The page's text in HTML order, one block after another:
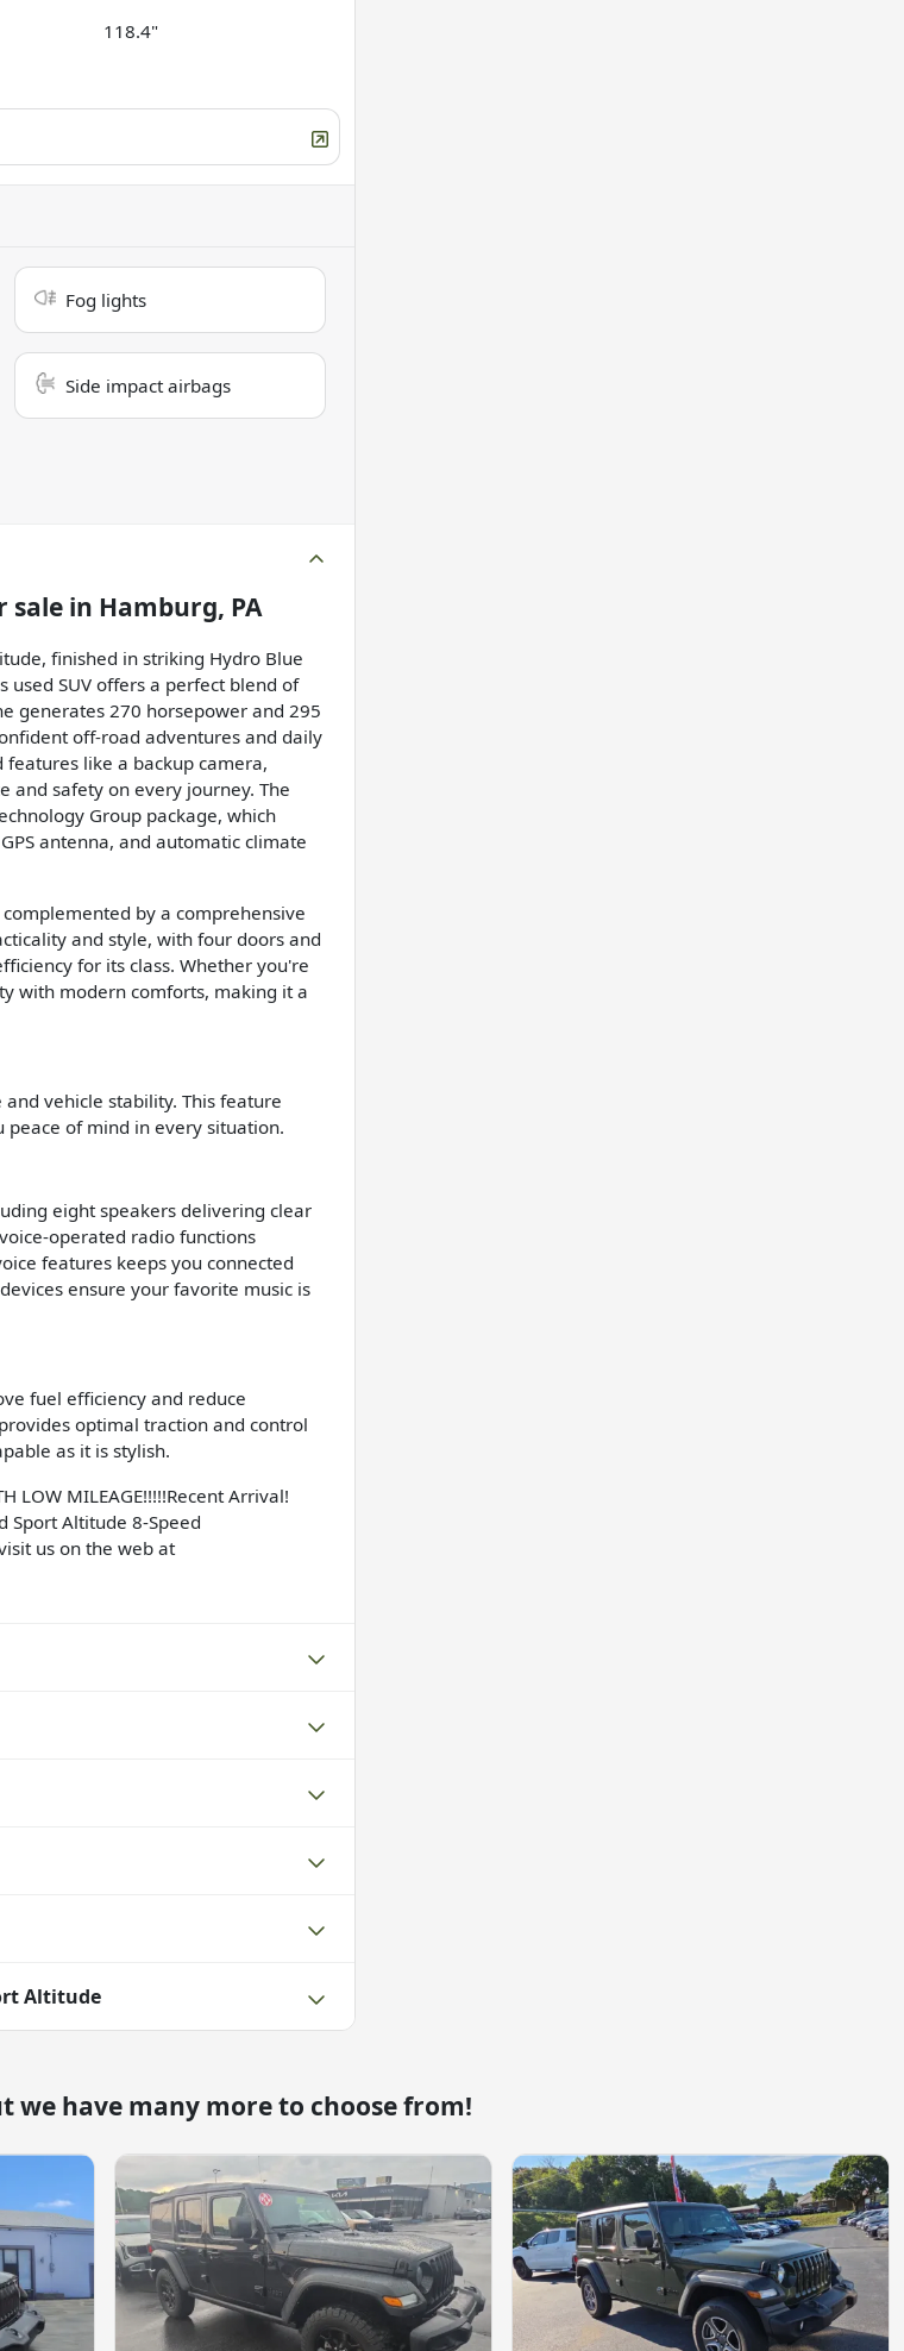
118.4"
Fog lights
Side impact airbags
sale in Hamburg, PA
finished in striking Hydro Blue
SUV offers a perfect blend of
generates 270 horsepower and 295
off-road adventures and daily
like a backup camera,
and safety on every journey. The
Group package, which
antenna, and automatic climate
by a comprehensive
and style, with four doors and
for its class. Whether you're
with modern comforts, making it a
vehicle stability. This feature
peace of mind in every situation.
eight speakers delivering clear
operated radio functions
features keeps you connected
ensure your favorite music is
fuel efficiency and reduce
optimal traction and control
as it is stylish.
LOW MILEAGE!!!!!Recent Arrival!
Sport Altitude 8-Speed
us on the web at
Altitude
we have many more to choose from!